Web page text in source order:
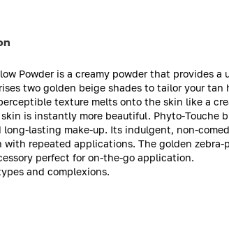
Powder is a creamy powder that provides
two golden beige shades to tailor your
texture melts onto the skin like a
is instantly more beautiful. Phyto-
long-lasting make-up. Its indulgent, non-
repeated applications. The golden
perfect for on-the-go application.
and complexions.